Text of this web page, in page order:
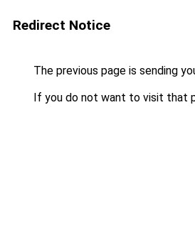
Redirect Notice
The previous page is sending
If you do not want to visit that